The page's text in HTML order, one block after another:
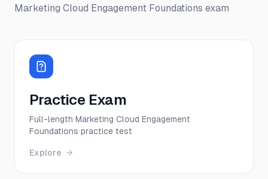
Marketing Cloud Engagement Foundations exam
Practice Exam
Full-length Marketing Cloud Engagement
Foundations practice test
Explore